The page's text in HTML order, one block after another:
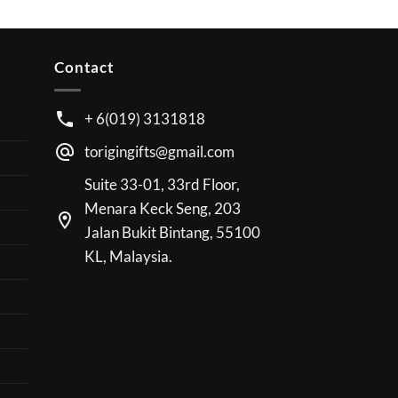
Contact
+ 6(019) 3131818
torigingifts@gmail.com
Suite 33-01, 33rd Floor,
Menara Keck Seng, 203
Jalan Bukit Bintang, 55100
KL, Malaysia.